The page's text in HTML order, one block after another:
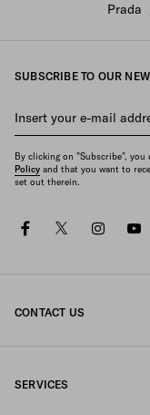
Prada
SUBSCRIBE TO OUR
Insert your e-mail
By clicking on "Subscribe",
Policy and that you want to
set out therein.
facebooktwitter
CONTACT US
SERVICES